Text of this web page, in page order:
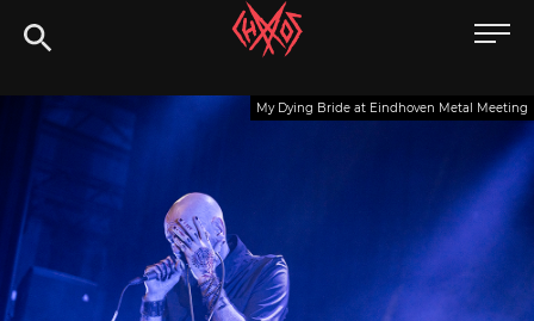
to
Chaoszine
Hardcore,
My Dying Bride at Eindhoven Metal Meeting